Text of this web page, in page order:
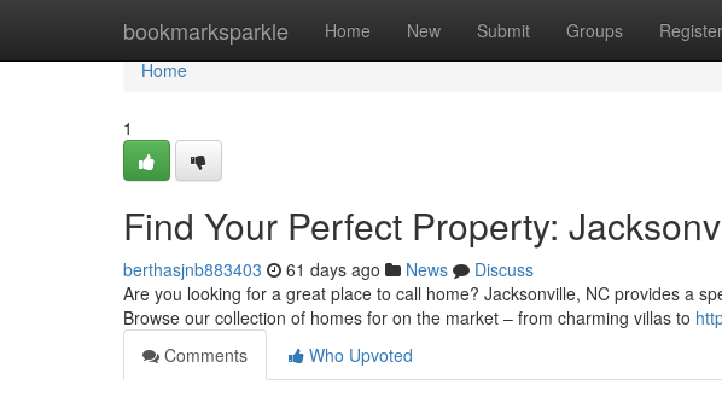
bookmarksparkle Home New Submit Groups Register
Home
Home
1
Find Your Perfect Property:
berthasjnb883403 61 days ago News
Discuss
Are you looking for a great place to call home? Jacksonville, NC provides a
Browse our collection of homes for on the market – from charming villas to
Comments
Who Upvoted